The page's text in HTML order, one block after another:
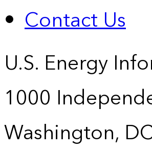
Contact Us
U.S. Energy
1000
Washington,